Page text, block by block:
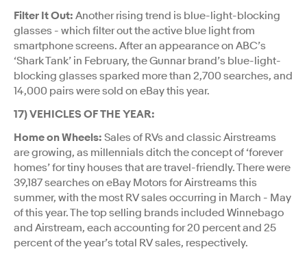
Filter It Out: Another rising trend is blue-light-blocking
glasses - which filter out the active blue light from
smartphone screens. After an appearance on ABC’s
‘Shark Tank’ in February, the Gunnar brand’s blue-light-
blocking glasses sparked more than 2,700 searches, and
14,000 pairs were sold on eBay this year.
17) VEHICLES OF THE YEAR:
Home on Wheels: Sales of RVs and classic Airstreams
are growing, as millennials ditch the concept of ‘forever
homes’ for tiny houses that are travel-friendly. There were
39,187 searches on eBay Motors for Airstreams this
summer, with the most RV sales occurring in March - May
of this year. The top selling brands included Winnebago
and Airstream, each accounting for 20 percent and 25
percent of the year’s total RV sales, respectively.